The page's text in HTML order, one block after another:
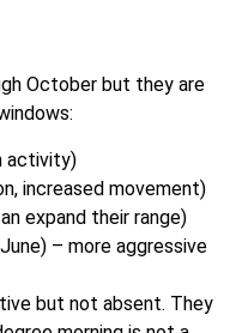
October but they are
activity)
increased movement)
expand their range)
– more aggressive
but not absent. They